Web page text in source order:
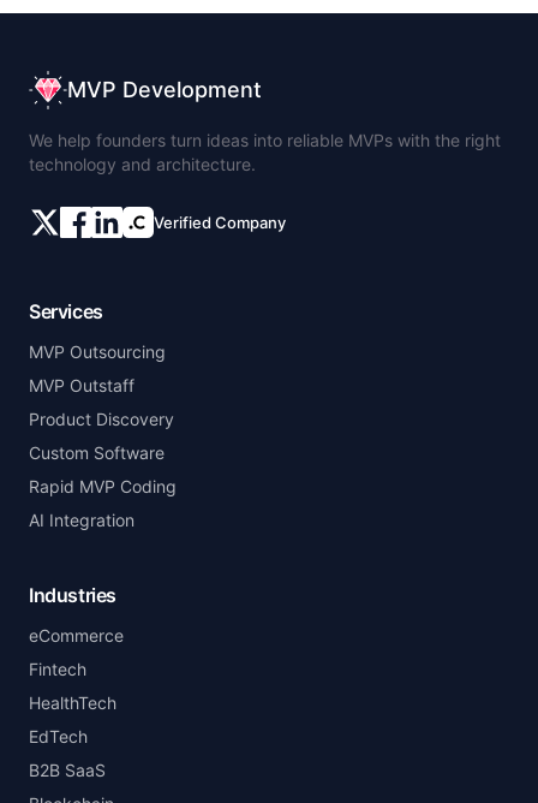
MVP Development
We help founders turn ideas into reliable MVPs with the right
technology and architecture.
Verified Company
Services
MVP Outsourcing
MVP Outstaff
Product Discovery
Custom Software
Rapid MVP Coding
AI Integration
Industries
eCommerce
Fintech
HealthTech
EdTech
B2B SaaS